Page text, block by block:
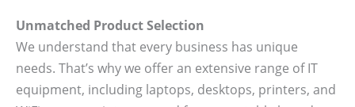
Unmatched Product Selection
We understand that every business has unique
needs. That’s why we offer an extensive range of IT
equipment, including laptops, desktops, printers, and